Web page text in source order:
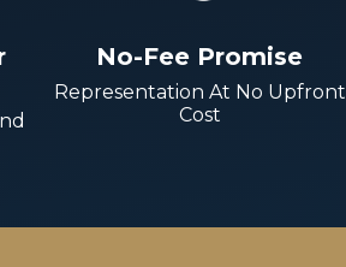
No-Fee Promise
Representation At No Upfront
Cost